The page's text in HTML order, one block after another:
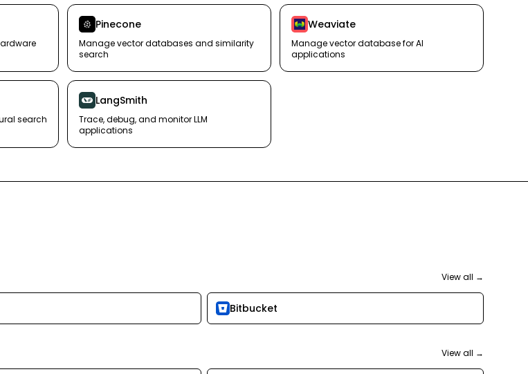
Pinecone
Manage vector databases and similarity
search
Weaviate
Manage vector database for AI
applications
search
LangSmith
Trace, debug, and monitor LLM
applications
View all →
Bitbucket
View all →